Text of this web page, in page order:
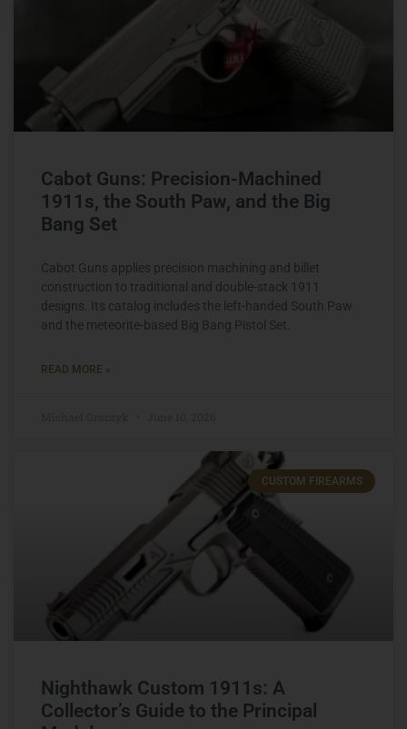
Cabot Guns: Precision-Machined
1911s, the South Paw, and the Big
Bang Set
Cabot Guns applies precision machining and billet
construction to traditional and double-stack 1911
designs. Its catalog includes the left-handed South Paw
and the meteorite-based Big Bang Pistol Set.
READ MORE »
CUSTOM FIREARMS
Nighthawk Custom 1911s: A
Collector’s Guide to the Principal